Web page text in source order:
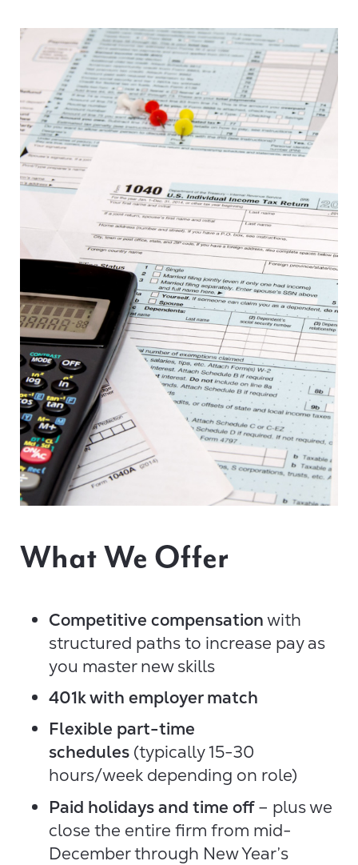
What We Offer
Competitive compensationwith
structured paths to increase pay as
you master new skills
401k with employer match
Flexible part-time
schedules (typically 15-30
hours/week depending on role)
Paid holidays and time off– plus we
close the entire firm from mid-
December through New Year’s